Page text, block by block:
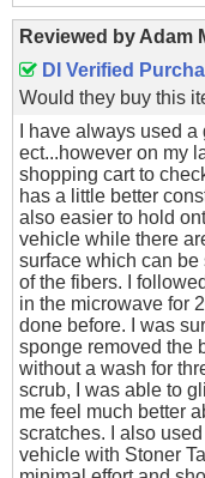
Reviewed by Adam
DI Verified
Would they buy this
I have always used
ect...however on my
shopping cart to
has a little better
also easier to hold
vehicle while there
surface which can
of the fibers. I
in the microwave for
done before. I was
sponge removed the
without a wash for
scrub, I was able to
me feel much better
scratches. I also
vehicle with Stoner